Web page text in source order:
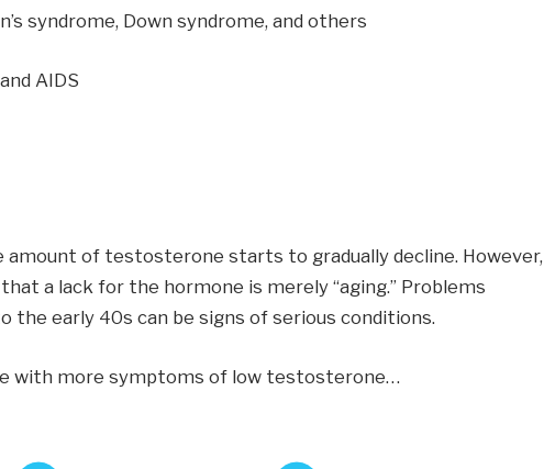
syndrome, Down syndrome, and others
AIDS
of testosterone starts to gradually decline. However,
a lack for the hormone is merely “aging.” Problems
the early 40s can be signs of serious conditions.
with more symptoms of low testosterone…